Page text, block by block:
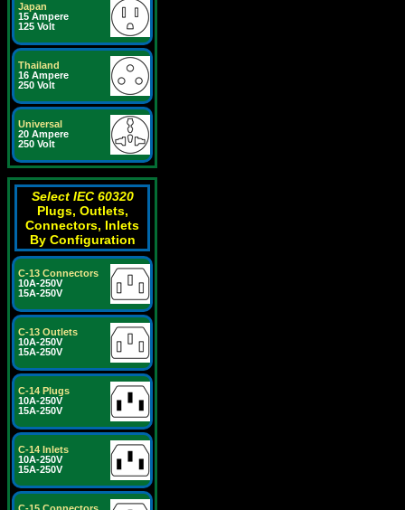
Japan
15 Ampere
125 Volt
Thailand
16 Ampere
250 Volt
Universal
20 Ampere
250 Volt
Select IEC 60320
Plugs, Outlets,
Connectors, Inlets
By Configuration
C-13 Connectors
10A-250V
15A-250V
C-13 Outlets
10A-250V
15A-250V
C-14 Plugs
10A-250V
15A-250V
C-14 Inlets
10A-250V
15A-250V